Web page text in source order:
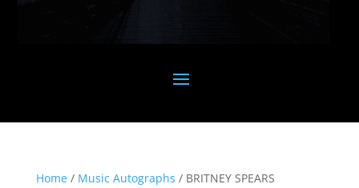
Home/ Music Autographs / BRITNEY SPEARS